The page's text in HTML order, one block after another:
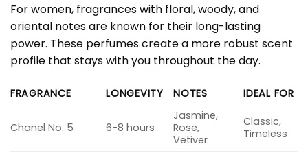
For women, fragrances with floral, woody, and
oriental notes are known for their long-lasting
power. These perfumes create a more robust scent
profile that stays with you throughout the day.
FRAGRANCE LONGEVITY NOTES IDEAL FOR
Chanel No. 5 6-8 hours
Jasmine,
Rose,
Vetiver
Classic,
Timeless